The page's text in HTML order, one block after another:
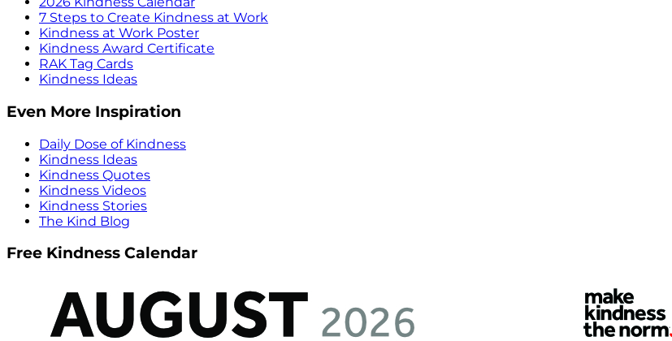
7 Steps to Create Kindness at Work
Kindness at Work Poster
Kindness Award Certificate
RAK Tag Cards
Kindness Ideas
Even More Inspiration
Daily Dose of Kindness
Kindness Ideas
Kindness Quotes
Kindness Videos
Kindness Stories
The Kind Blog
Free Kindness Calendar